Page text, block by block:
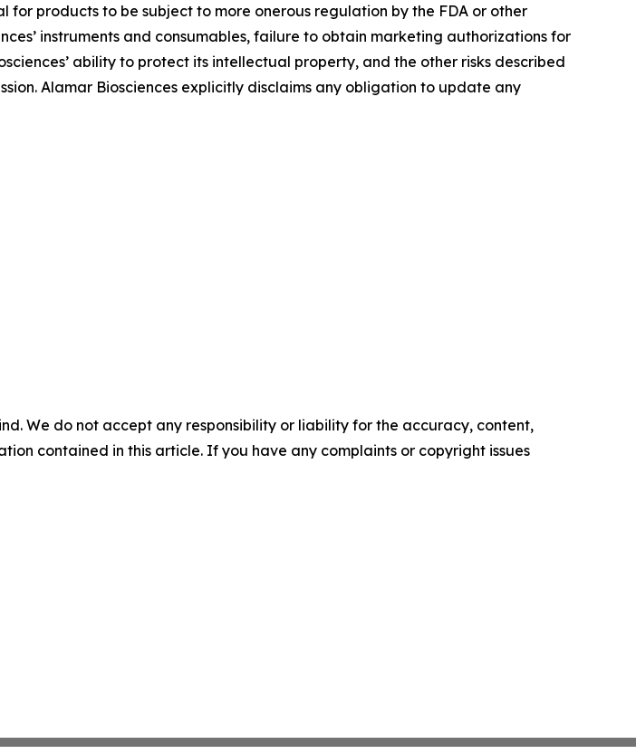
products to be subject to more onerous regulation by the FDA or other
instruments and consumables, failure to obtain marketing authorizations for
ability to protect its intellectual property, and the other risks described
Alamar Biosciences explicitly disclaims any obligation to update any
We do not accept any responsibility or liability for the accuracy, content,
contained in this article. If you have any complaints or copyright issues